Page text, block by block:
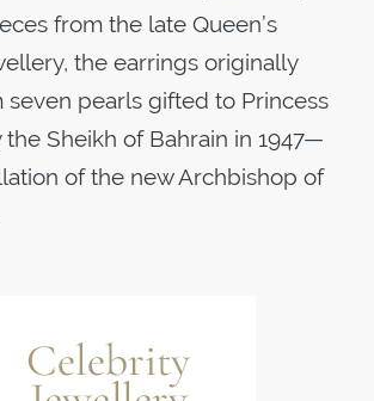
from the late Queen’s
the earrings originally
pearls gifted to Princess
the Sheikh of Bahrain in 1947—
of the new Archbishop of